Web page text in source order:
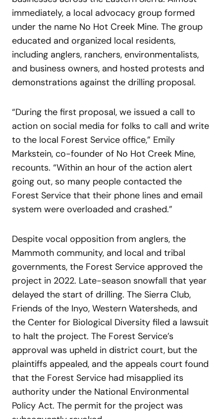
immediately, a local advocacy group formed
under the name No Hot Creek Mine. The group
educated and organized local residents,
including anglers, ranchers, environmentalists,
and business owners, and hosted protests and
demonstrations against the drilling proposal.
“During the first proposal, we issued a call to
action on social media for folks to call and write
to the local Forest Service office,” Emily
Markstein, co-founder of No Hot Creek Mine,
recounts. “Within an hour of the action alert
going out, so many people contacted the
Forest Service that their phone lines and email
system were overloaded and crashed.”
Despite vocal opposition from anglers, the
Mammoth community, and local and tribal
governments, the Forest Service approved the
project in 2022. Late-season snowfall that year
delayed the start of drilling. The Sierra Club,
Friends of the Inyo, Western Watersheds, and
the Center for Biological Diversity filed a lawsuit
to halt the project. The Forest Service’s
approval was upheld in district court, but the
plaintiffs appealed, and the appeals court found
that the Forest Service had misapplied its
authority under the National Environmental
Policy Act. The permit for the project was